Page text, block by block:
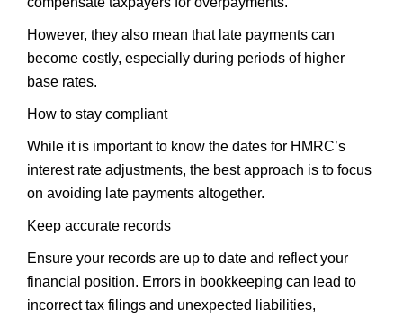
However, they also mean that late payments can
become costly, especially during periods of higher
base rates.
How to stay compliant
While it is important to know the dates for HMRC’s
interest rate adjustments, the best approach is to focus
on avoiding late payments altogether.
Keep accurate records
Ensure your records are up to date and reflect your
financial position. Errors in bookkeeping can lead to
incorrect tax filings and unexpected liabilities,